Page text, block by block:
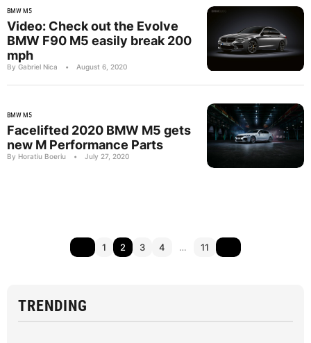
BMW M5
Video: Check out the Evolve
BMW F90 M5 easily break 200
mph
By Gabriel Nica • August 6, 2020
BMW M5
Facelifted 2020 BMW M5 gets
new M Performance Parts
By Horatiu Boeriu • July 27, 2020
1 2 3 4 … 11
TRENDING